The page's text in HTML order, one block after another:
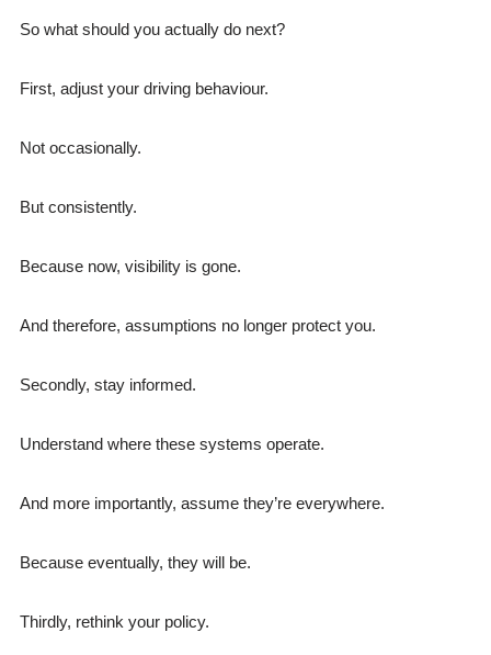
So what should you actually do next?
First, adjust your driving behaviour.
Not occasionally.
But consistently.
Because now, visibility is gone.
And therefore, assumptions no longer protect you.
Secondly, stay informed.
Understand where these systems operate.
And more importantly, assume they’re everywhere.
Because eventually, they will be.
Thirdly, rethink your policy.